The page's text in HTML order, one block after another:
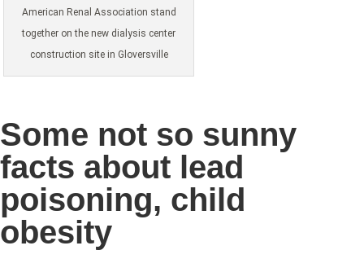
American Renal Association stand
together on the new dialysis center
construction site in Gloversville
Some not so sunny
facts about lead
poisoning, child
obesity